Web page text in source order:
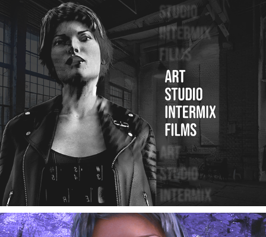
Art Studio Intermix YouTube Channel Trailer
02/2025